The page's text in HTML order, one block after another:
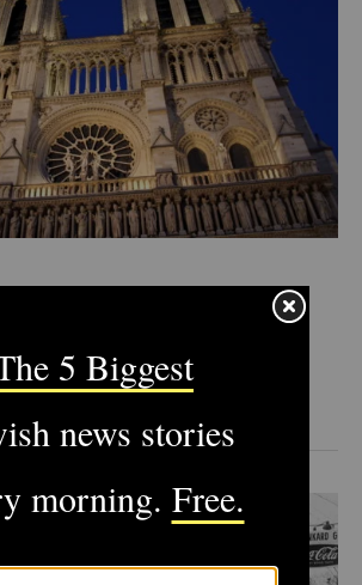
to Prague, Europe’s
is literally carved in